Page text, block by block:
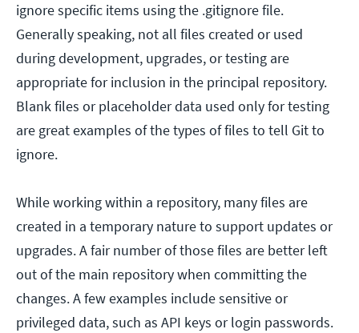
ignore specific items using the .gitignore file.
Generally speaking, not all files created or used
during development, upgrades, or testing are
appropriate for inclusion in the principal repository.
Blank files or placeholder data used only for testing
are great examples of the types of files to tell Git to
ignore.
While working within a repository, many files are
created in a temporary nature to support updates or
upgrades. A fair number of those files are better left
out of the main repository when committing the
changes. A few examples include sensitive or
privileged data, such as API keys or login passwords.